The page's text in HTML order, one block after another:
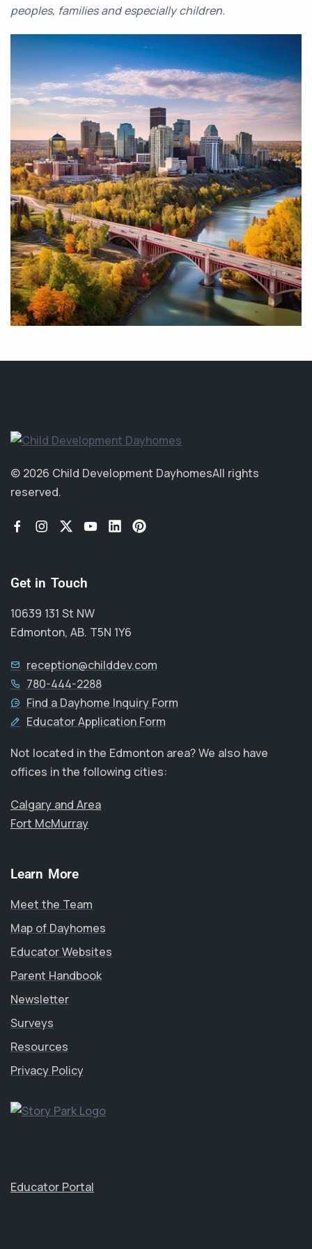
peoples, families and especially children.
© 2026 Child Development DayhomesAll rights
reserved.
Get in Touch
10639 131 St NW
Edmonton, AB. T5N 1Y6
reception@childdev.com
780-444-2288
Find a Dayhome Inquiry Form
Educator Application Form
Not located in the Edmonton area? We also have
offices in the following cities:
Calgary and Area
Fort McMurray
Learn More
Meet the Team
Map of Dayhomes
Educator Websites
Parent Handbook
Newsletter
Surveys
Resources
Privacy Policy
Educator Portal